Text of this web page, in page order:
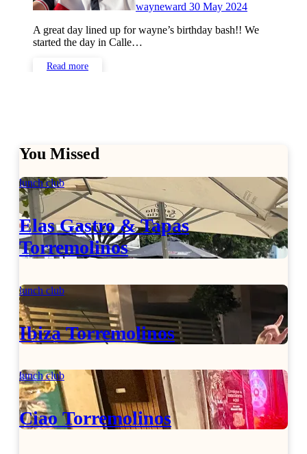
wayneward 30 May 2024
A great day lined up for wayne’s birthday bash!! We
started the day in Calle…
Read more
You Missed
lunch club
Elas Gastro & Tapas
Torremolinos
lunch club
Ibiza Torremolinos
lunch club
Ciao Torremolinos